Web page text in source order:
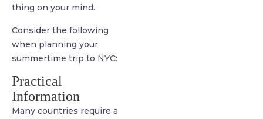
thing on your mind.
Consider the following
when planning your
summertime trip to NYC:
Practical
Information
Many countries require a